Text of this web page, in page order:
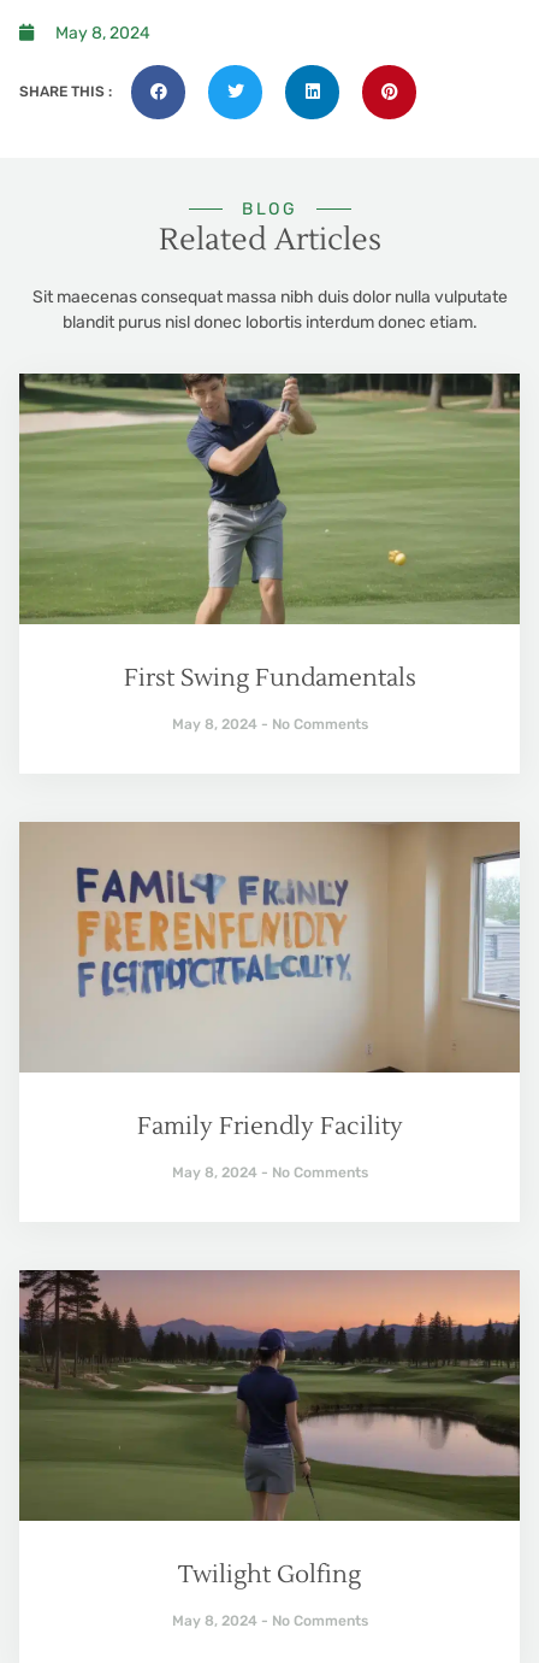
May 8, 2024
SHARE THIS :
BLOG
Related Articles
Sit maecenas consequat massa nibh duis dolor nulla vulputate
blandit purus nisl donec lobortis interdum donec etiam.
First Swing Fundamentals
May 8, 2024 No Comments
Family Friendly Facility
May 8, 2024 No Comments
Twilight Golfing
May 8, 2024 No Comments